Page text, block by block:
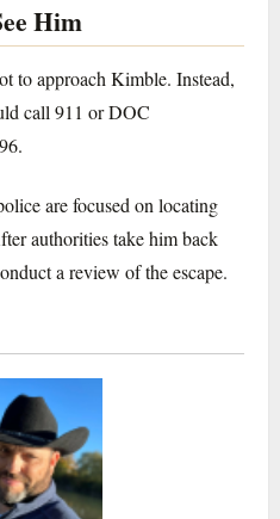
Him
to approach Kimble. Instead,
call 911 or DOC
are focused on locating
authorities take him back
a review of the escape.